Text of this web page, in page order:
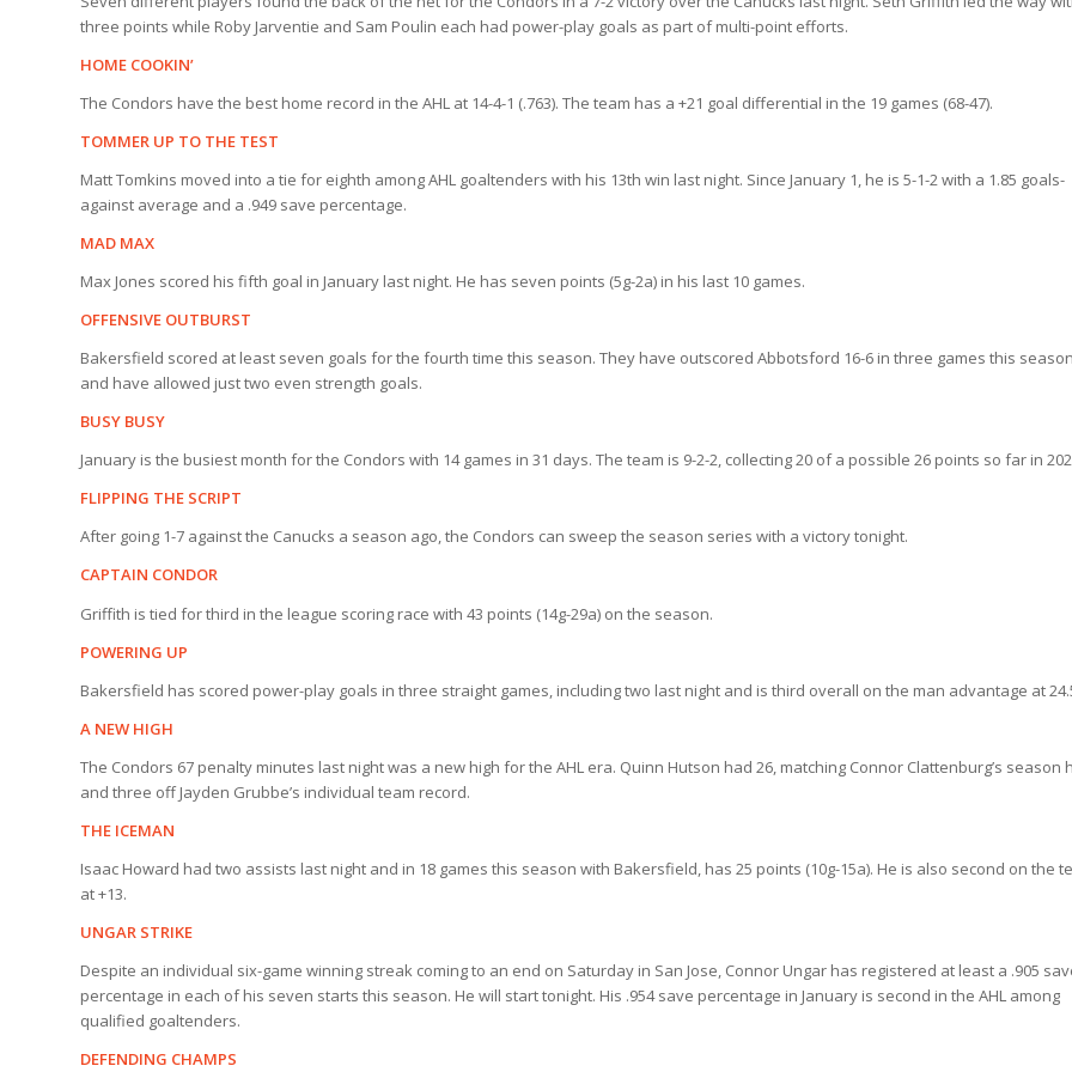
three points while Roby Jarventie and Sam Poulin each had power-play goals as part of multi-point efforts.
HOME COOKIN’
The Condors have the best home record in the AHL at 14-4-1 (.763). The team has a +21 goal differential in the 19 games (68-47).
TOMMER UP TO THE TEST
Matt Tomkins moved into a tie for eighth among AHL goaltenders with his 13th win last night. Since January 1, he is 5-1-2 with a 1.85 goals-
against average and a .949 save percentage.
MAD MAX
Max Jones scored his fifth goal in January last night. He has seven points (5g-2a) in his last 10 games.
OFFENSIVE OUTBURST
Bakersfield scored at least seven goals for the fourth time this season. They have outscored Abbotsford 16-6 in three games this season
and have allowed just two even strength goals.
BUSY BUSY
January is the busiest month for the Condors with 14 games in 31 days. The team is 9-2-2, collecting 20 of a possible 26 points so far in
FLIPPING THE SCRIPT
After going 1-7 against the Canucks a season ago, the Condors can sweep the season series with a victory tonight.
CAPTAIN CONDOR
Griffith is tied for third in the league scoring race with 43 points (14g-29a) on the season.
POWERING UP
Bakersfield has scored power-play goals in three straight games, including two last night and is third overall on the man advantage at
A NEW HIGH
The Condors 67 penalty minutes last night was a new high for the AHL era. Quinn Hutson had 26, matching Connor Clattenburg’s season
and three off Jayden Grubbe’s individual team record.
THE ICEMAN
Isaac Howard had two assists last night and in 18 games this season with Bakersfield, has 25 points (10g-15a). He is also second on the
at +13.
UNGAR STRIKE
Despite an individual six-game winning streak coming to an end on Saturday in San Jose, Connor Ungar has registered at least a .905
percentage in each of his seven starts this season. He will start tonight. His .954 save percentage in January is second in the AHL among
qualified goaltenders.
DEFENDING CHAMPS